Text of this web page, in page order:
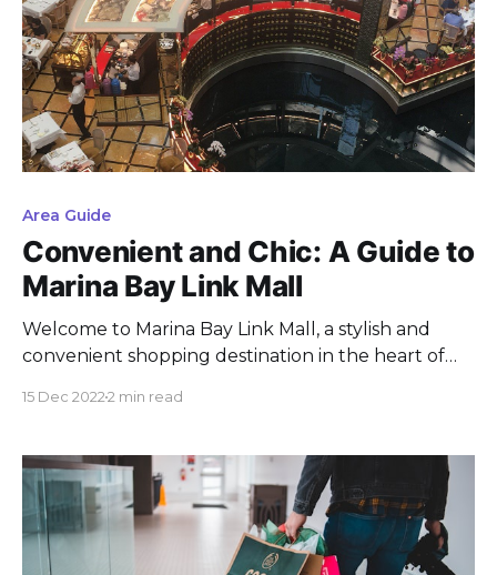
Area Guide
Convenient and Chic: A Guide to
Marina Bay Link Mall
Welcome to Marina Bay Link Mall, a stylish and
convenient shopping destination in the heart of
attractions in the area. With its wide selection of
stores and its central location,
15 Dec 20222 min read